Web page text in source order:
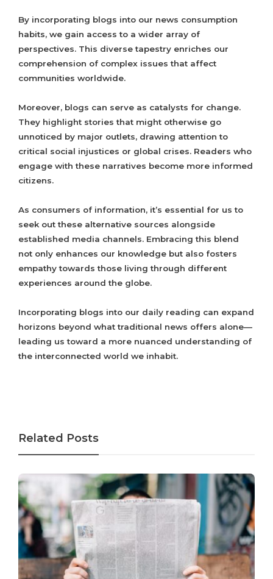
By incorporating blogs into our news consumption
habits, we gain access to a wider array of
perspectives. This diverse tapestry enriches our
comprehension of complex issues that affect
communities worldwide.
Moreover, blogs can serve as catalysts for change.
They highlight stories that might otherwise go
unnoticed by major outlets, drawing attention to
critical social injustices or global crises. Readers who
engage with these narratives become more informed
citizens.
As consumers of information, it’s essential for us to
seek out these alternative sources alongside
established media channels. Embracing this blend
not only enhances our knowledge but also fosters
empathy towards those living through different
experiences around the globe.
Incorporating blogs into our daily reading can expand
horizons beyond what traditional news offers alone—
leading us toward a more nuanced understanding of
the interconnected world we inhabit.
Related Posts